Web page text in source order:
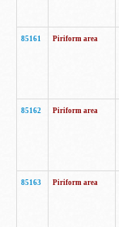
85161 Piriform area
85162 Piriform area
85163 Piriform area